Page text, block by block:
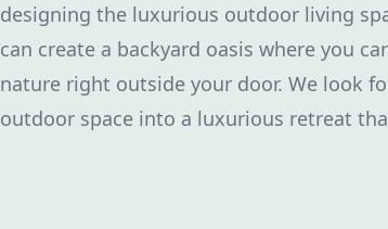
designing the luxurious outdoor living
can create a backyard oasis where you
nature right outside your door. We look
outdoor space into a luxurious retreat